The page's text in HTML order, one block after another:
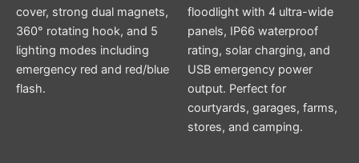
cover, strong dual magnets,
360° rotating hook, and 5
lighting modes including
emergency red and red/blue
flash.
floodlight with 4 ultra-wide
panels, IP66 waterproof
rating, solar charging, and
USB emergency power
output. Perfect for
courtyards, garages, farms,
stores, and camping.